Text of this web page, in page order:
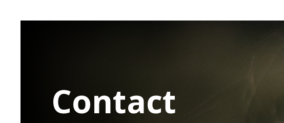
Contact